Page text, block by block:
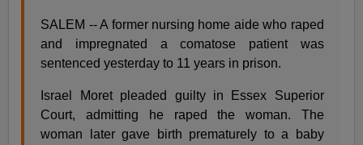
SALEM -- A former nursing home aide who raped
and impregnated a comatose patient was
sentenced yesterday to 11 years in prison.
Israel Moret pleaded guilty in Essex Superior
Court, admitting he raped the woman. The
woman later gave birth prematurely to a baby